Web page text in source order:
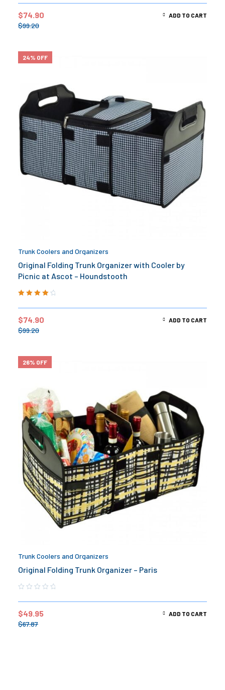
$99.20
$74.90 ADD TO CART
24% OFF
Trunk Coolers and Organizers
Original Folding Trunk Organizer with Cooler by
Picnic at Ascot – Houndstooth
$99.20
$74.90 ADD TO CART
26% OFF
Trunk Coolers and Organizers
Original Folding Trunk Organizer – Paris
$67.87
$49.95 ADD TO CART